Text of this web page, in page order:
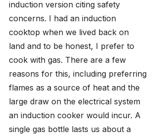
induction version citing safety
concerns. I had an induction
cooktop when we lived back on
land and to be honest, I prefer to
cook with gas. There are a few
reasons for this, including preferring
flames as a source of heat and the
large draw on the electrical system
an induction cooker would incur. A
single gas bottle lasts us about a